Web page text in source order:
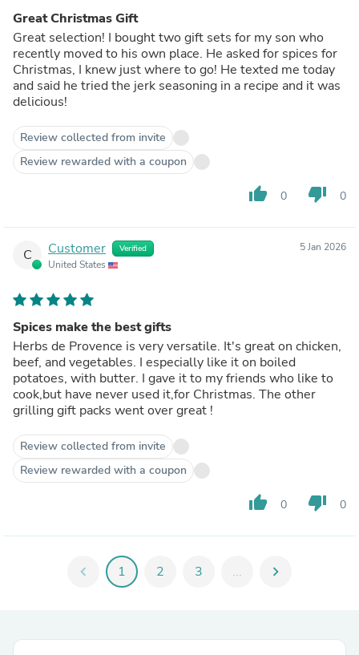
Great Christmas Gift
Great selection! I bought two gift sets for my son who
recently moved to his own place. He asked for spices for
Christmas, I knew just where to go! He texted me today
and said he tried the jerk seasoning in a recipe and it was
delicious!
Review collected from invite
Review rewarded with a coupon
thumb_up 0 thumb_down 0
C Customer Verified
United States
5 Jan 2026
Spices make the best gifts
Herbs de Provence is very versatile. It's great on chicken,
beef, and vegetables. I especially like it on boiled
potatoes, with butter. I gave it to my friends who like to
cook,but have never used it,for Christmas. The other
grilling gift packs went over great !
Review collected from invite
Review rewarded with a coupon
thumb_up 0 thumb_down 0
chevron_left 1 2 3 ... chevron_right